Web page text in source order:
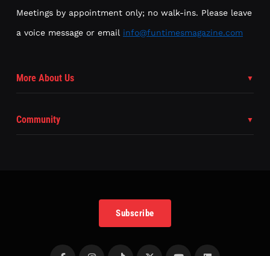
Meetings by appointment only; no walk-ins. Please leave
a voice message or email info@funtimesmagazine.com
More About Us
Community
Subscribe